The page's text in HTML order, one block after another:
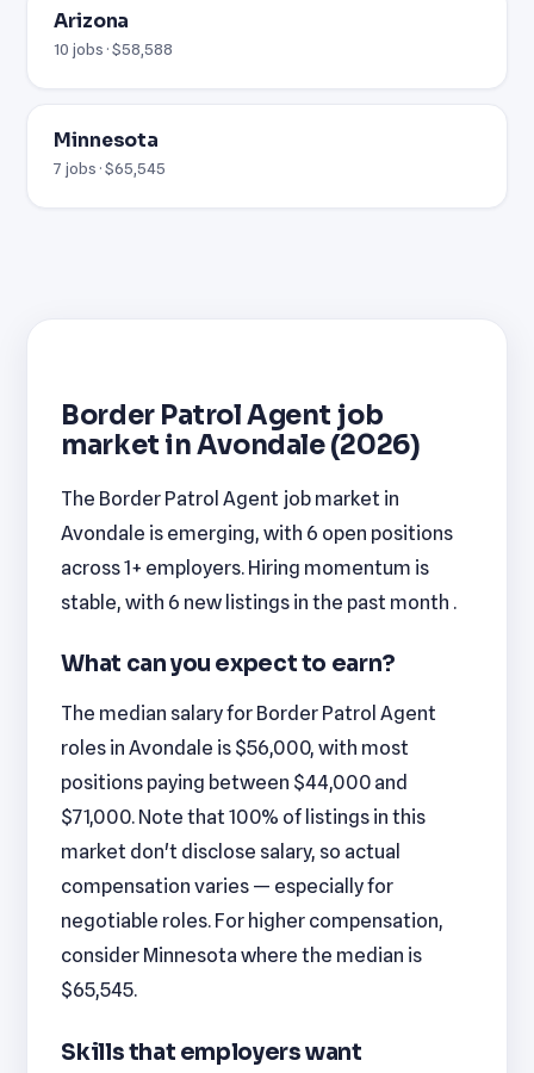
Arizona
10 jobs · $58,588
Minnesota
7 jobs · $65,545
Border Patrol Agent job
market in Avondale (2026)
The Border Patrol Agent job market in
Avondale is emerging, with 6 open positions
across 1+ employers. Hiring momentum is
stable, with 6 new listings in the past month .
What can you expect to earn?
The median salary for Border Patrol Agent
roles in Avondale is $56,000, with most
positions paying between $44,000 and
$71,000. Note that 100% of listings in this
market don't disclose salary, so actual
compensation varies — especially for
negotiable roles. For higher compensation,
consider Minnesota where the median is
$65,545.
Skills that employers want